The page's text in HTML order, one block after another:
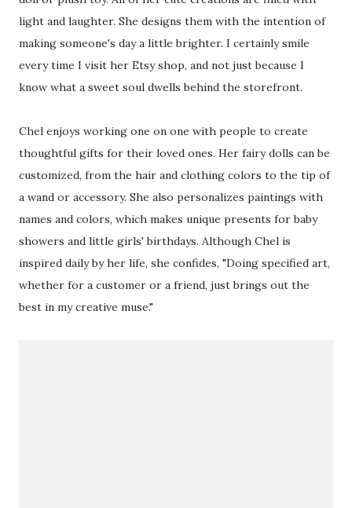
light and laughter. She designs them with the intention of
making someone's day a little brighter. I certainly smile
every time I visit her Etsy shop, and not just because I
know what a sweet soul dwells behind the storefront.
Chel enjoys working one on one with people to create
thoughtful gifts for their loved ones. Her fairy dolls can be
customized, from the hair and clothing colors to the tip of
a wand or accessory. She also personalizes paintings with
names and colors, which makes unique presents for baby
showers and little girls' birthdays. Although Chel is
inspired daily by her life, she confides, "Doing specified art,
whether for a customer or a friend, just brings out the
best in my creative muse."